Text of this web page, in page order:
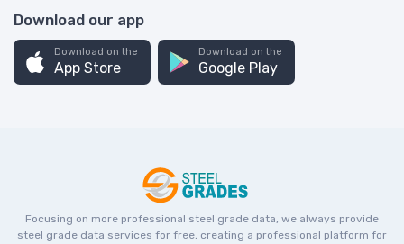
Download our app
Download on the
App Store
Download on the
Google Play
Focusing on more professional steel grade data, we always provide
steel grade data services for free, creating a professional platform for